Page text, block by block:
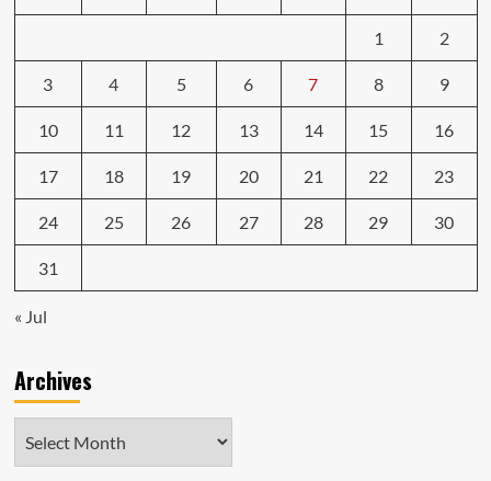
1 2
3 4 5 6 7 8 9
10 11 12 13 14 15 16
17 18 19 20 21 22 23
24 25 26 27 28 29 30
31
« Jul
Archives